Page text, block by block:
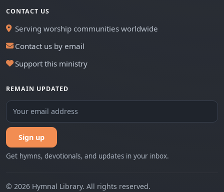
CONTACT US
Serving worship communities worldwide
Contact us by email
Support this ministry
REMAIN UPDATED
Sign up
Get hymns, devotionals, and updates in your inbox.
© 2026 Hymnal Library. All rights reserved.